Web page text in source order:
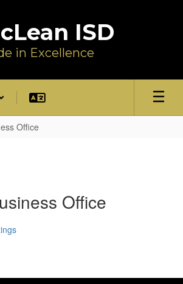
ISD
in Excellence
Office
Office